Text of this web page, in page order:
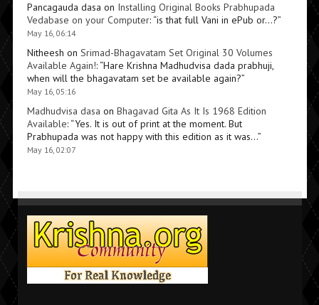
Pancagauda dasa on Installing Original Books Prabhupada
Vedabase on your Computer: “is that full Vani in ePub or…?”
May 16, 06:14
Nitheesh on Srimad-Bhagavatam Set Original 30 Volumes
Available Again!: “Hare Krishna Madhudvisa dada prabhuji,
when will the bhagavatam set be available again?”
May 16, 05:16
Madhudvisa dasa on Bhagavad Gita As It Is 1968 Edition
Available: “Yes. It is out of print at the moment. But
Prabhupada was not happy with this edition as it was…”
May 16, 02:07